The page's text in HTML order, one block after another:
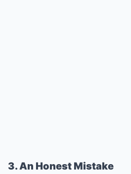
3. An Honest Mistake